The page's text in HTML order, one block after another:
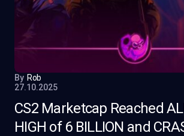
By Rob
27.10.2025
CS2 Marketcap Reached
HIGH of 6 BILLION and